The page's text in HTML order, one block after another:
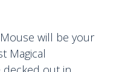
will be your
Magical